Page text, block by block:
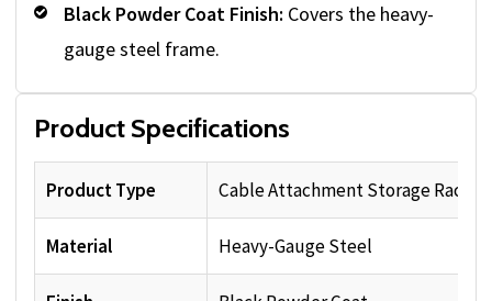
Black Powder Coat Finish: Covers the heavy-
gauge steel frame.
Product Specifications
Product Type Cable Attachment Storage Rack
Material Heavy-Gauge Steel